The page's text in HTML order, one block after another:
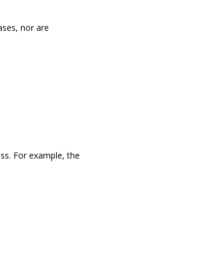
nor are
For example, the